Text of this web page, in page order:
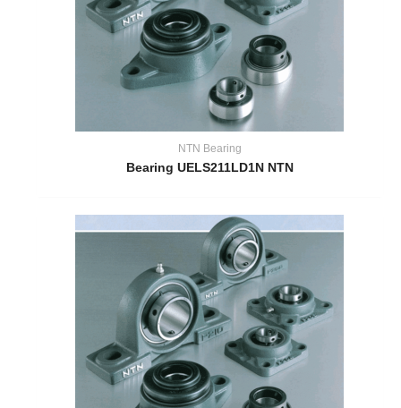
NTN Bearing
Bearing UELS211LD1N NTN